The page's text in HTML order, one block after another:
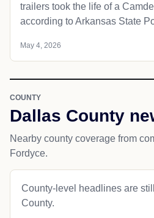
trailers took the life of a
according to Arkansas State
May 4, 2026
COUNTY
Dallas County
Nearby county coverage from
Fordyce.
County-level headlines are
County.